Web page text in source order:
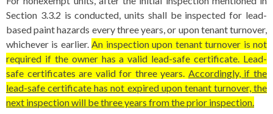
Section 3.3.2 is conducted, units shall be inspected for lead-
based paint hazards every three years, or upon tenant turnover,
whichever is earlier.An inspection upon tenant turnover is not
required if the owner has a valid lead-safe certificate. Lead-
safe certificates are valid for three years. Accordingly, if the
lead-safe certificate has not expired upon tenant turnover, the
next inspection will be three years from the prior inspection.